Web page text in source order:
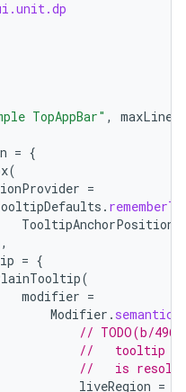
TopAppBar" ,
maxLines
= {
(
=
.
TooltipAnchorPosition
= {
(
modifier =
Modifier . semantics
// TODO(b/
//   tooltip text
//   is
liveRegion =